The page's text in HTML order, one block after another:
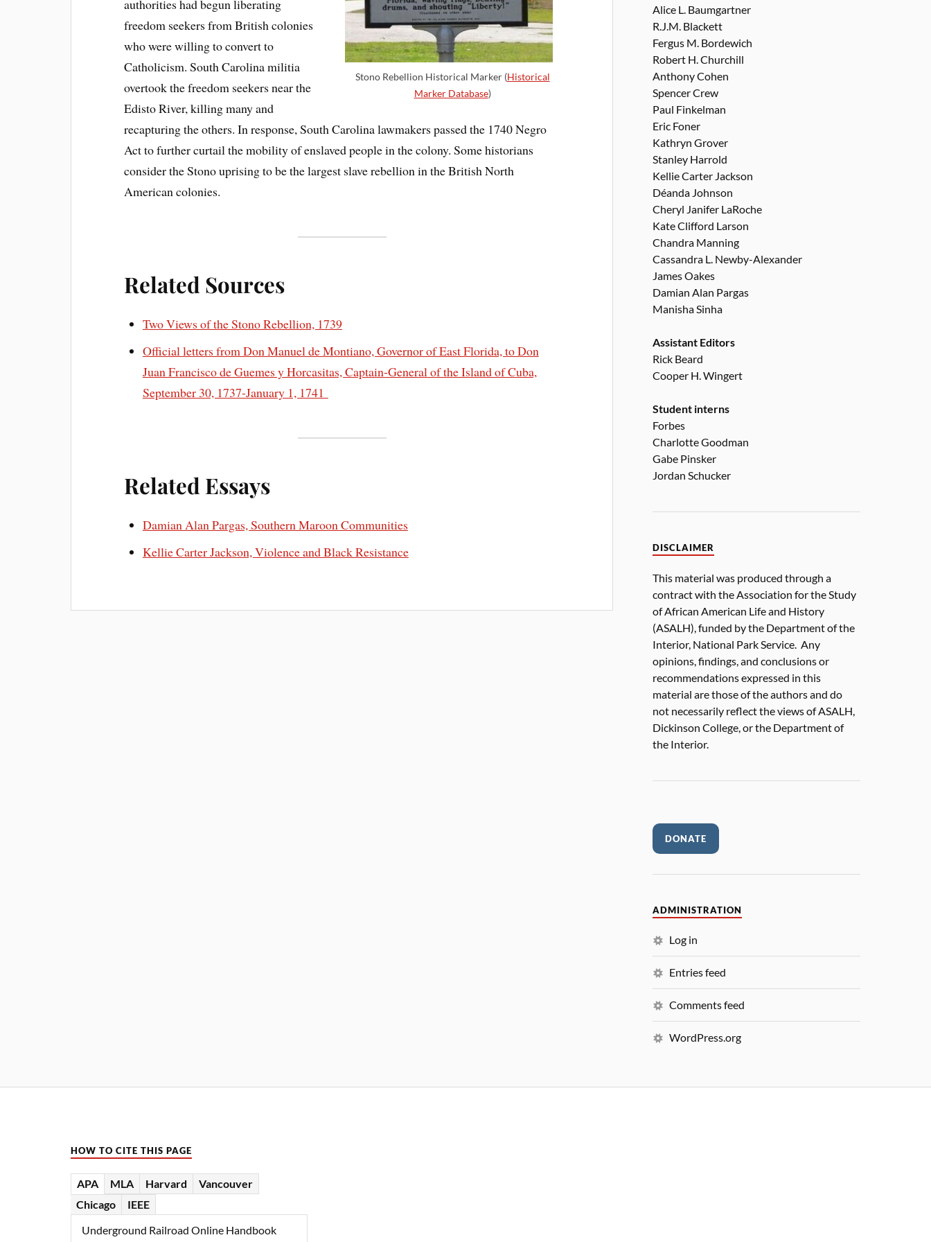
Stono Rebellion Historical Marker (Historical
Marker Database)
authorities had begun liberating
freedom seekers from British colonies
who were willing to convert to
Catholicism. South Carolina militia
overtook the freedom seekers near the
Edisto River, killing many and
recapturing the others. In response, South Carolina lawmakers passed the 1740 Negro
Act to further curtail the mobility of enslaved people in the colony. Some historians
consider the Stono uprising to be the largest slave rebellion in the British North
American colonies.
Related Sources
Two Views of the Stono Rebellion, 1739
Official letters from Don Manuel de Montiano, Governor of East Florida, to Don
Juan Francisco de Guemes y Horcasitas, Captain-General of the Island of Cuba,
September 30, 1737-January 1, 1741
Related Essays
Damian Alan Pargas, Southern Maroon Communities
Kellie Carter Jackson, Violence and Black Resistance
Alice L. Baumgartner
R.J.M. Blackett
Fergus M. Bordewich
Robert H. Churchill
Anthony Cohen
Spencer Crew
Paul Finkelman
Eric Foner
Kathryn Grover
Stanley Harrold
Kellie Carter Jackson
Déanda Johnson
Cheryl Janifer LaRoche
Kate Clifford Larson
Chandra Manning
Cassandra L. Newby-Alexander
James Oakes
Damian Alan Pargas
Manisha Sinha
Assistant Editors
Rick Beard
Cooper H. Wingert
Student interns
Forbes
Charlotte Goodman
Gabe Pinsker
Jordan Schucker
DISCLAIMER
This material was produced through a
contract with the Association for the Study
of African American Life and History
(ASALH), funded by the Department of the
Interior, National Park Service. Any
opinions, findings, and conclusions or
recommendations expressed in this
material are those of the authors and do
not necessarily reflect the views of ASALH,
Dickinson College, or the Department of
the Interior.
DONATE
ADMINISTRATION
Log in
Entries feed
Comments feed
WordPress.org
HOW TO CITE THIS PAGE
APA MLA Harvard
Vancouver
Chicago
IEEE
Underground Railroad Online Handbook